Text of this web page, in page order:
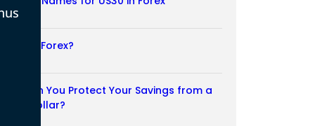
08/2026
CFD a Forex?
Can You Protect Your Savings from a
Dollar?